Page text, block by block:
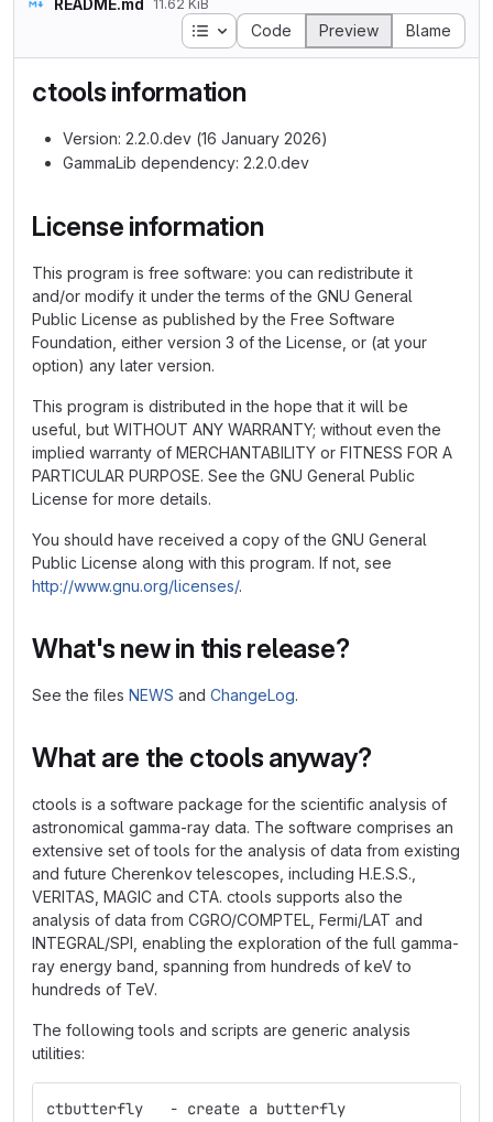
README.md 11.62 KiB
Table of contents
Code Preview Blame
ctools information
Version: 2.2.0.dev (16 January 2026)
GammaLib dependency: 2.2.0.dev
License information
This program is free software: you can redistribute it
and/or modify it under the terms of the GNU General
Public License as published by the Free Software
Foundation, either version 3 of the License, or (at your
option) any later version.
This program is distributed in the hope that it will be
useful, but WITHOUT ANY WARRANTY; without even the
implied warranty of MERCHANTABILITY or FITNESS FOR A
PARTICULAR PURPOSE. See the GNU General Public
License for more details.
You should have received a copy of the GNU General
Public License along with this program. If not, see
http://www.gnu.org/licenses/.
What's new in this release?
See the files NEWS and ChangeLog.
What are the ctools anyway?
ctools is a software package for the scientific analysis of
astronomical gamma-ray data. The software comprises an
extensive set of tools for the analysis of data from existing
and future Cherenkov telescopes, including H.E.S.S.,
VERITAS, MAGIC and CTA. ctools supports also the
analysis of data from CGRO/COMPTEL, Fermi/LAT and
INTEGRAL/SPI, enabling the exploration of the full gamma-
ray energy band, spanning from hundreds of keV to
hundreds of TeV.
The following tools and scripts are generic analysis
utilities:
ctbutterfly   - create a butterfly